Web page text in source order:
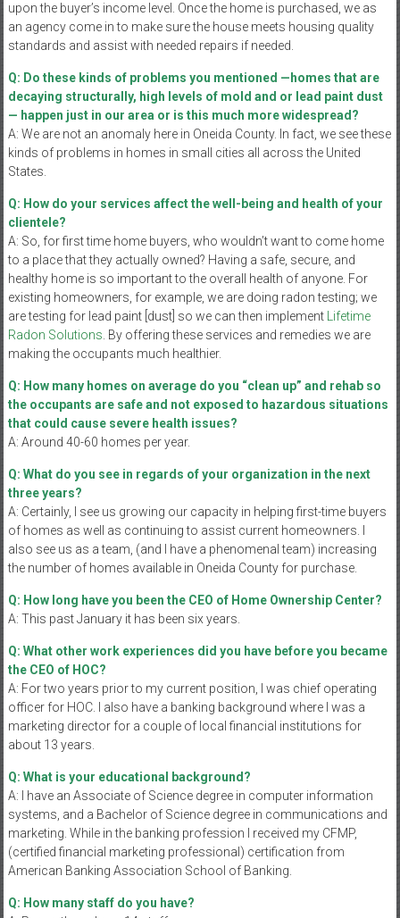
upon the buyer’s income level. Once the home is purchased, we as
an agency come in to make sure the house meets housing quality
standards and assist with needed repairs if needed.
Q: Do these kinds of problems you mentioned —homes that are
decaying structurally, high levels of mold and or lead paint dust
— happen just in our area or is this much more widespread?
A: We are not an anomaly here in Oneida County. In fact, we see these
kinds of problems in homes in small cities all across the United
States.
Q: How do your services affect the well-being and health of your
clientele?
A: So, for first time home buyers, who wouldn’t want to come home
to a place that they actually owned? Having a safe, secure, and
healthy home is so important to the overall health of anyone. For
existing homeowners, for example, we are doing radon testing; we
are testing for lead paint [dust] so we can then implement
Lifetime
Radon Solutions . By offering these services and remedies we are
making the occupants much healthier.
Q: How many homes on average do you “clean up” and rehab so
the occupants are safe and not exposed to hazardous situations
that could cause severe health issues?
A: Around 40-60 homes per year.
Q: What do you see in regards of your organization in the next
three years?
A: Certainly, I see us growing our capacity in helping first-time buyers
of homes as well as continuing to assist current homeowners. I
also see us as a team, (and I have a phenomenal team) increasing
the number of homes available in Oneida County for purchase.
Q: How long have you been the CEO of Home Ownership Center?
A: This past January it has been six years.
Q: What other work experiences did you have before you became
the CEO of HOC?
A: For two years prior to my current position, I was chief operating
officer for HOC. I also have a banking background where I was a
marketing director for a couple of local financial institutions for
about 13 years.
Q: What is your educational background?
A: I have an Associate of Science degree in computer information
systems, and a Bachelor of Science degree in communications and
marketing. While in the banking profession I received my CFMP,
(certified financial marketing professional) certification from
American Banking Association School of Banking.
Q: How many staff do you have?